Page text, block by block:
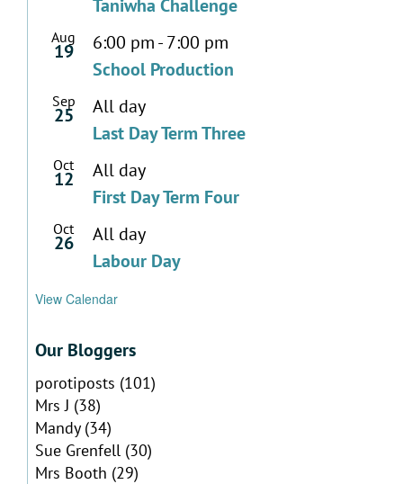
Taniwha Challenge
Aug
19 6:00 pm - 7:00 pm
School Production
Sep
25 All day
Last Day Term Three
Oct
12 All day
First Day Term Four
Oct
26 All day
Labour Day
View Calendar
Our Bloggers
porotiposts (101)
Mrs J (38)
Mandy(34)
Sue Grenfell(30)
Mrs Booth (29)